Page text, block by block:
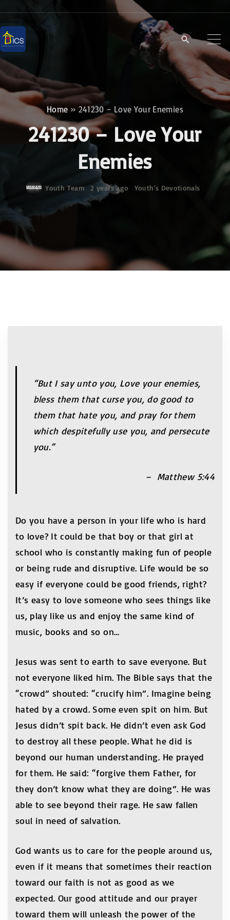
i
p
t
o
o
Home » 241230 – Love Your Enemies
241230 – Love Your
Enemies
Youth Team 2 years ago Youth‘s Devotionals
“But I say unto you, Love your enemies,
bless them that curse you, do good to
them that hate you, and pray for them
which despitefully use you, and persecute
you.”
– Matthew 5:44
Do you have a person in your life who is hard
to love? It could be that boy or that girl at
school who is constantly making fun of people
or being rude and disruptive. Life would be so
easy if everyone could be good friends, right?
It’s easy to love someone who sees things like
us, play like us and enjoy the same kind of
music, books and so on…
Jesus was sent to earth to save everyone. But
not everyone liked him. The Bible says that the
“crowd” shouted: “crucify him”. Imagine being
hated by a crowd. Some even spit on him. But
Jesus didn’t spit back. He didn’t even ask God
to destroy all these people. What he did is
beyond our human understanding. He prayed
for them. He said: “forgive them Father, for
they don’t know what they are doing”. He was
able to see beyond their rage. He saw fallen
soul in need of salvation.
God wants us to care for the people around us,
even if it means that sometimes their reaction
toward our faith is not as good as we
expected. Our good attitude and our prayer
toward them will unleash the power of the